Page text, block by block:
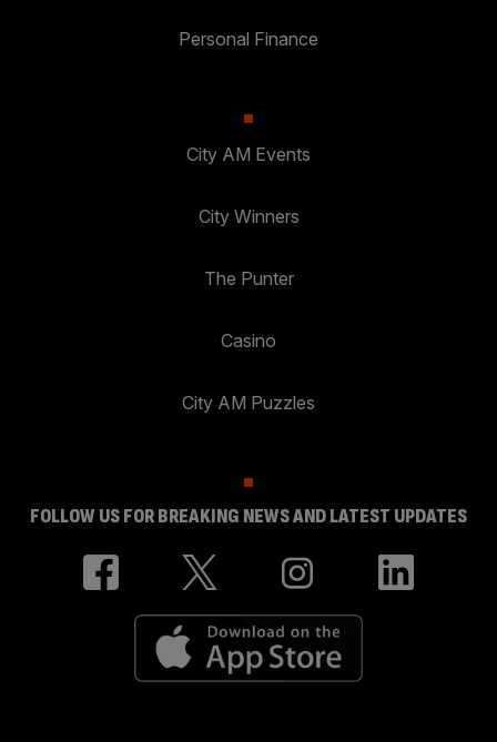
Personal Finance
City AM Events
City Winners
The Punter
Casino
City AM Puzzles
FOLLOW US FOR BREAKING NEWS AND LATEST UPDATES